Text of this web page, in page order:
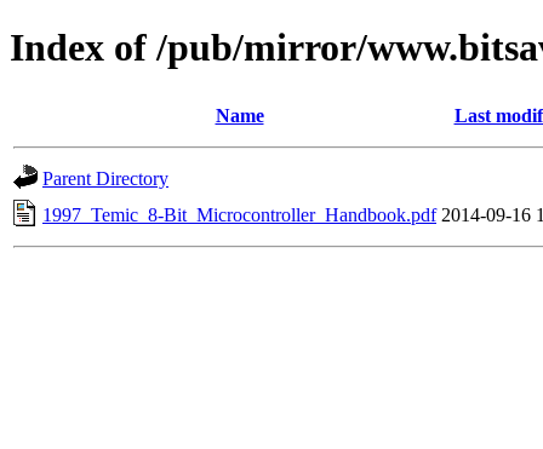
Index of /pub/mirror/
Name Last
Parent Directory
1997_Temic_8-Bit_Microcontroller_Handbook.pdf 2014-09-16